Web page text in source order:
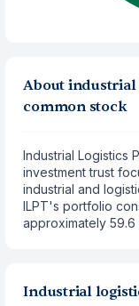
About
common stock
Industrial Logistics
investment trust
industrial and
ILPT's portfolio
approximately 59.6
Industrial